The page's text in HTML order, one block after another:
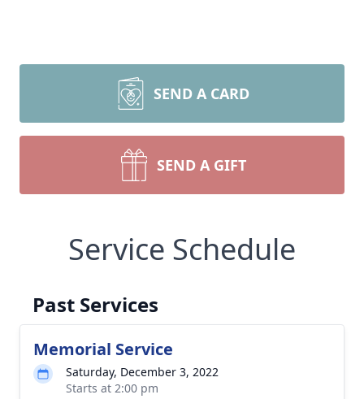
SEND A CARD
SEND A GIFT
Service Schedule
Past Services
Memorial Service
Saturday, December 3, 2022
Starts at 2:00 pm